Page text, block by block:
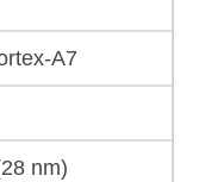
A7
nm)